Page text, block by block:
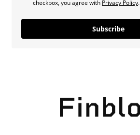
checkbox, you agree with Privacy Policy.
Subscribe